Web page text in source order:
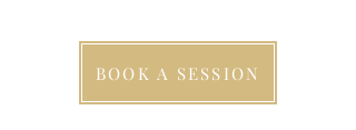
BOOK A SESSION